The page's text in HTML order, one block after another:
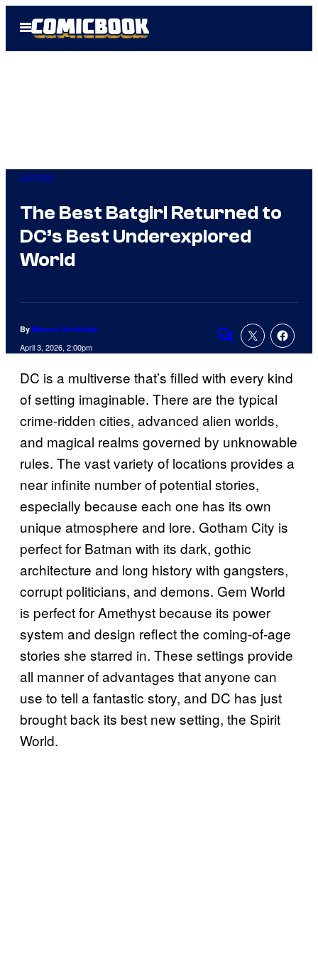
Open
Menu
Comics
The Best Batgirl Returned to
DC’s Best Underexplored
World
By Marcus Helminiak
April 3, 2026, 2:00pm
Comments
DC is a multiverse that’s filled with every kind
of setting imaginable. There are the typical
crime-ridden cities, advanced alien worlds,
and magical realms governed by unknowable
rules. The vast variety of locations provides a
near infinite number of potential stories,
especially because each one has its own
unique atmosphere and lore. Gotham City is
perfect for Batman with its dark, gothic
architecture and long history with gangsters,
corrupt politicians, and demons. Gem World
is perfect for Amethyst because its power
system and design reflect the coming-of-age
stories she starred in. These settings provide
all manner of advantages that anyone can
use to tell a fantastic story, and DC has just
brought back its best new setting, the Spirit
World.